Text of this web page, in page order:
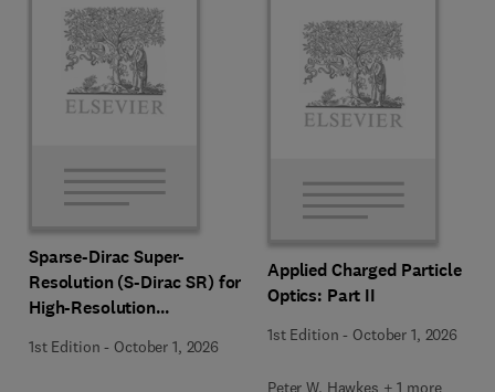
Sparse-Dirac Super-
Resolution (S-Dirac SR) for
High-Resolution
Microscopy Techniques
1st Edition - October 1, 2026
Applied Charged Particle
Optics: Part II
1st Edition - October 1, 2026
Peter W. Hawkes + 1 more